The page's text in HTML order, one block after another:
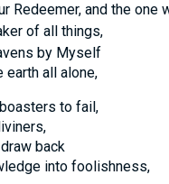
Redeemer, and the
of all things,
by Myself
all alone,
to fail,
back
into foolishness,